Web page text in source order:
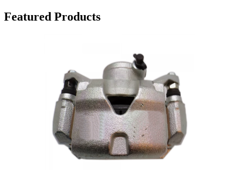
Featured Products